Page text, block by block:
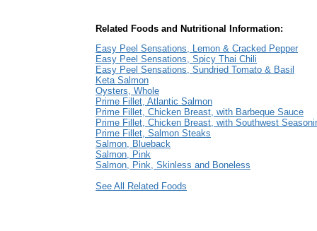
Related Foods and Nutritional Information:
Easy Peel Sensations, Lemon & Cracked Pepper
Easy Peel Sensations, Spicy Thai Chili
Easy Peel Sensations, Sundried Tomato & Basil
Keta Salmon
Oysters, Whole
Prime Fillet, Atlantic Salmon
Prime Fillet, Chicken Breast, with Barbeque Sauce
Prime Fillet, Chicken Breast, with Southwest
Prime Fillet, Salmon Steaks
Salmon, Blueback
Salmon, Pink
Salmon, Pink, Skinless and Boneless
See All Related Foods